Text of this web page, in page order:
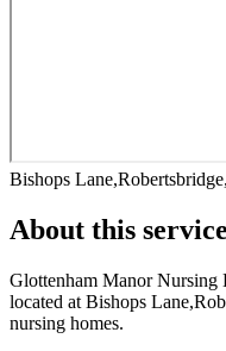
Bishops
About this service
Glottenham Manor Nursing
located at Bishops
nursing homes.